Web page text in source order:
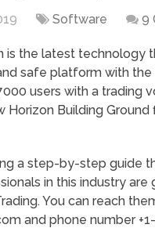
Software 9
is the latest
safe platform with
users with a trading
Horizon Building
a step-by-step guide
in this industry
You can reach
and phone number